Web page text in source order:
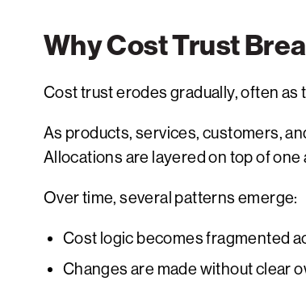
Why Cost Trust
Cost trust erodes gradually, often
As products, services, customers,
Allocations are layered on top of
Over time, several patterns emerge:
Cost logic becomes fragmented
Changes are made without clear